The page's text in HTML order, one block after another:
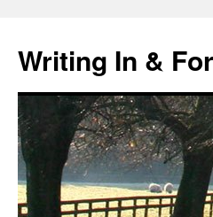
content
Writing In &